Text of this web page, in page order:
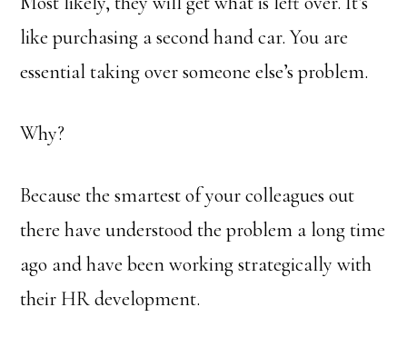
like purchasing a second hand car. You are
essential taking over someone else’s problem.
Why?
Because the smartest of your colleagues out
there have understood the problem a long time
ago and have been working strategically with
their HR development.